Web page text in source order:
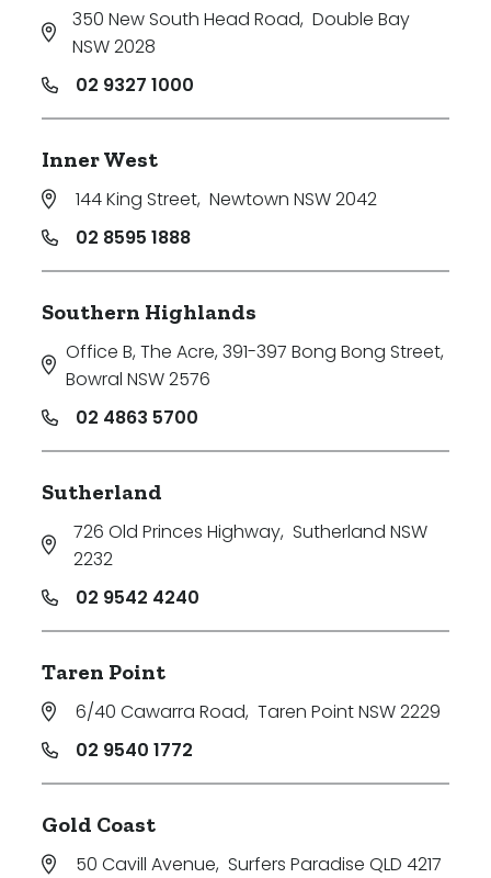
350 New South Head Road, Double Bay
NSW 2028
02 9327 1000
Inner West
144 King Street, Newtown NSW 2042
02 8595 1888
Southern Highlands
Office B, The Acre, 391-397 Bong Bong Street,
Bowral NSW 2576
02 4863 5700
Sutherland
726 Old Princes Highway, Sutherland NSW
2232
02 9542 4240
Taren Point
6/40 Cawarra Road, Taren Point NSW 2229
02 9540 1772
Gold Coast
50 Cavill Avenue, Surfers Paradise QLD 4217